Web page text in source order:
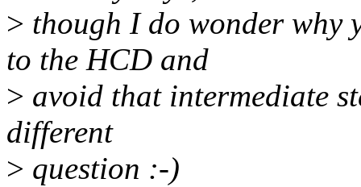
> though I do wonder why
to the HCD and
> avoid that intermediate
different
> question :-)